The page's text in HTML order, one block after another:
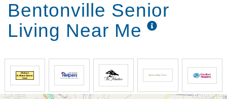
Bentonville Senior
Living Near Me